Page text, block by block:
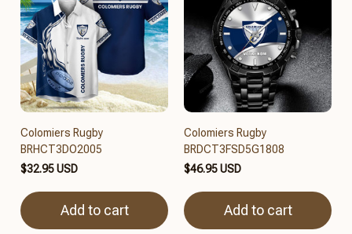
Colomiers Rugby
BRHCT3DO2005
$32.95 USD
Add to cart
Colomiers Rugby
BRDCT3FSD5G1808
$46.95 USD
Add to cart